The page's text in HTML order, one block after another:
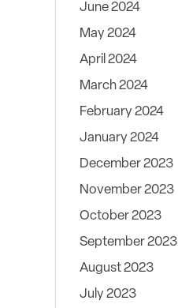
June 2024
May 2024
April 2024
March 2024
February 2024
January 2024
December 2023
November 2023
October 2023
September 2023
August 2023
July 2023